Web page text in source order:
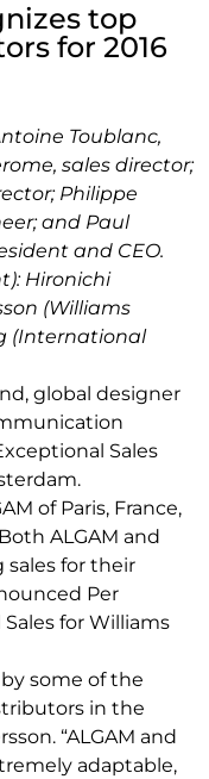
top
for 2016
Toublanc,
sales director;
Philippe
and Paul
and CEO.
Hironichi
(Williams
(International
global designer
Sales
of Paris, France,
ALGAM and
for their
Per
for Williams
some of the
in the
“ALGAM and
adaptable,